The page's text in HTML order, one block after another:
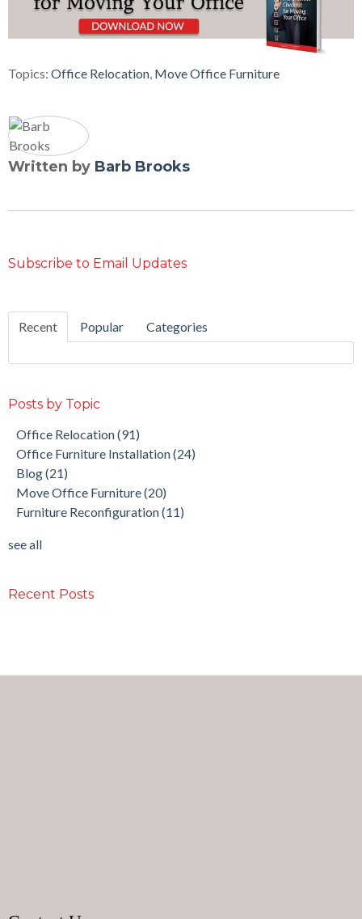
Topics: Office Relocation Move Office Furniture
Written by Barb Brooks
Subscribe to Email Updates
Recent Popular Categories
Posts by Topic
Office Relocation(91)
Office Furniture Installation(24)
Blog(21)
Move Office Furniture(20)
Furniture Reconfiguration(11)
see all
Recent Posts